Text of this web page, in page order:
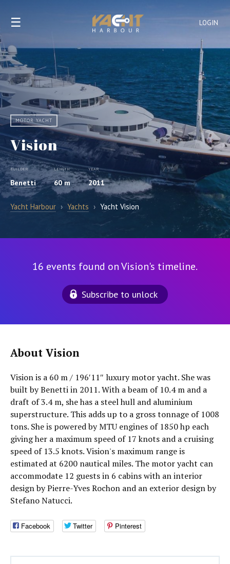
LOGIN
☰
MOTOR YACHT
Vision
BUILDER
Benetti
LENGTH
60 m
YEAR
2011
Yacht Harbour › Yachts › Yacht Vision
16 events found on Vision's timeline.
Subscribe to unlock
About Vision
Vision is a 60 m / 196′11″ luxury motor yacht. She was
built by Benetti in 2011. With a beam of 10.4 m and a
draft of 3.4 m, she has a steel hull and aluminium
superstructure. This adds up to a gross tonnage of 1008
tons. She is powered by MTU engines of 1850 hp each
giving her a maximum speed of 17 knots and a cruising
speed of 13.5 knots. Vision's maximum range is
estimated at 6200 nautical miles. The motor yacht can
accommodate 12 guests in 6 cabins with an interior
design by Pierre-Yves Rochon and an exterior design by
Stefano Natucci.
Facebook Twitter Pinterest